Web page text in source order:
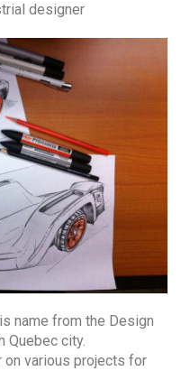
designer
name from the Design
Quebec city.
on various projects for